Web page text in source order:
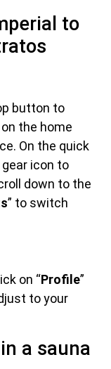
to
button to
the home
On the quick
icon to
down to the
” to switch
on “Profile”
to your
a sauna